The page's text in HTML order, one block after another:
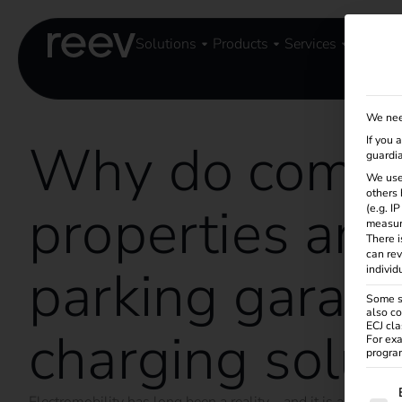
Solutions Products Services
Why do
properties and
parking
charging
We
If you
We
others
(e.g.
There
can
Some
also
ECJ
For